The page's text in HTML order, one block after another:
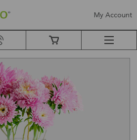
My Account